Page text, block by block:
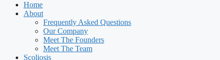
Home
About
Frequently Asked Questions
Our Company
Meet The Founders
Meet The Team
Scoliosis